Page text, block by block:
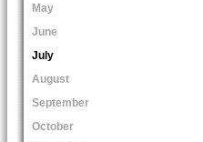
May
June
July
August
September
October